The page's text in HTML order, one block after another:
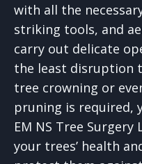
with all the
striking tools, and
carry out delicate
the least disruption
tree crowning or
pruning is required,
EM NS Tree
your trees’ health